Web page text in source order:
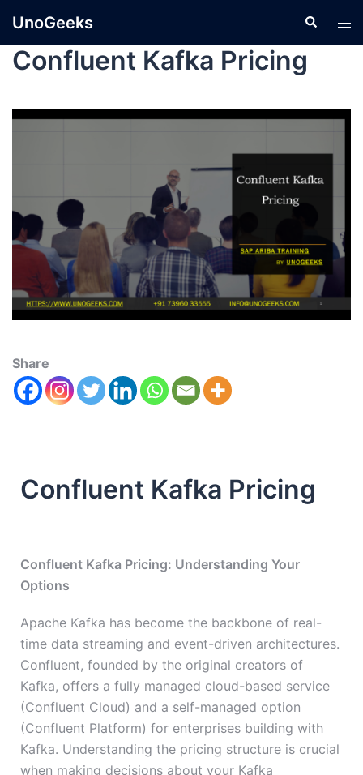
UnoGeeks
Confluent Kafka Pricing
Share
Confluent Kafka Pricing
Confluent Kafka Pricing: Understanding Your
Options
Apache Kafka has become the backbone of real-
time data streaming and event-driven architectures.
Confluent, founded by the original creators of
Kafka, offers a fully managed cloud-based service
(Confluent Cloud) and a self-managed option
(Confluent Platform) for enterprises building with
Kafka. Understanding the pricing structure is crucial
when making decisions about your Kafka